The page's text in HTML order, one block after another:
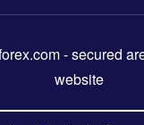
- secured
website